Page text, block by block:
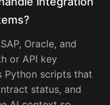
Oracle, and
or API key
Python scripts that
status, and